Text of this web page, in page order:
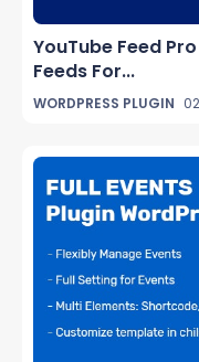
YouTube Feed
Feeds For...
WORDPRESS PLUGIN